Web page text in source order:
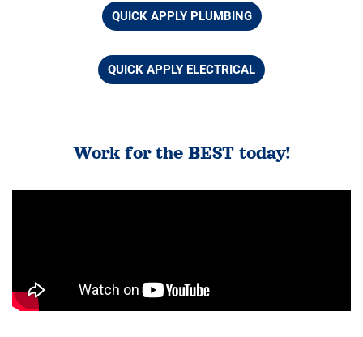
QUICK APPLY PLUMBING
QUICK APPLY ELECTRICAL
Work for the BEST today!